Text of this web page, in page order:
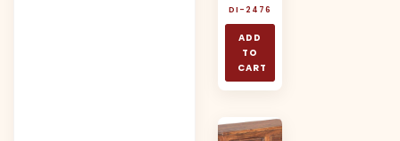
DI-2476
ADD
TO
CART